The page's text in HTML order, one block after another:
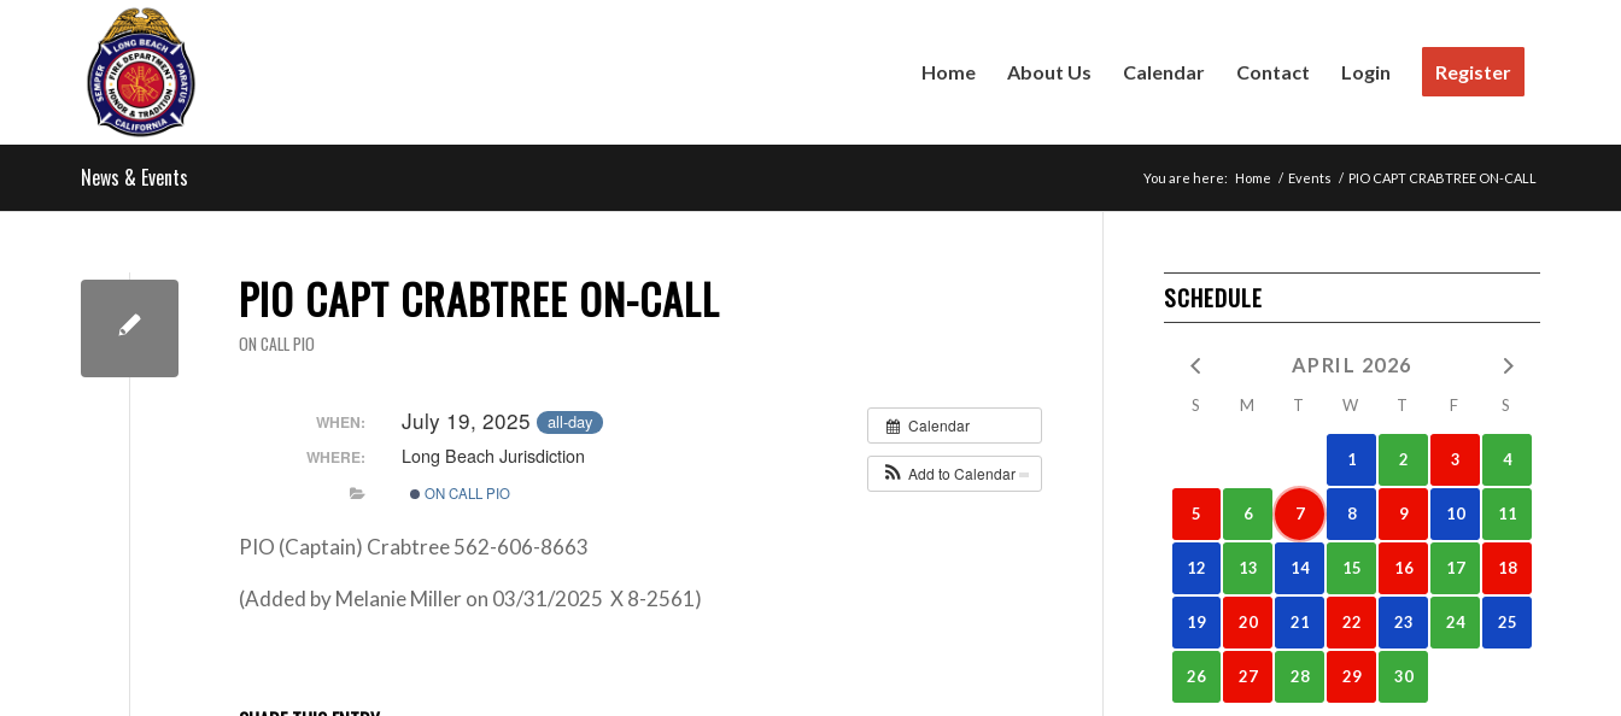
Home About Us Calendar Contact Login Register
News & Events You are here: Home / Events / PIO CAPT CRABTREE ON-CALL
PIO CAPT CRABTREE ON-CALL
ON CALL PIO
Calendar
Add to Calendar
WHEN: July 19, 2025 all-day
WHERE: Long Beach Jurisdiction
ON CALL PIO
PIO (Captain) Crabtree 562-606-8663
(Added by Melanie Miller on 03/31/2025 X 8-2561)
SCHEDULE
APRIL 2026
S M T W T F S
1 2 3 4
5 6 7 8 9 10 11
12 13 14 15 16 17 18
19 20 21 22 23 24 25
26 27 28 29 30